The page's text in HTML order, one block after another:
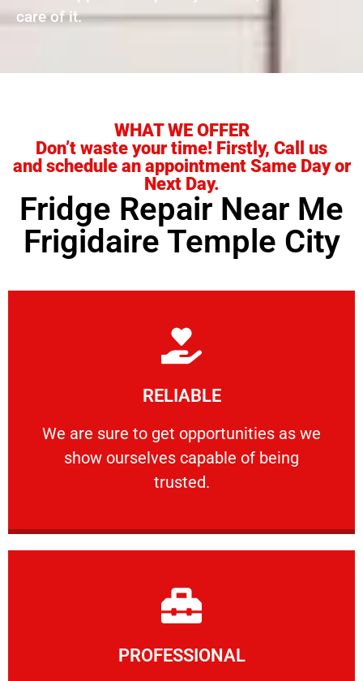
care of it.
WHAT WE OFFER
Don’t waste your time! Firstly, Call us
and schedule an appointment Same Day or
Next Day.
Fridge Repair Near Me
Frigidaire Temple City
RELIABLE
We are sure to get opportunities as we
show ourselves capable of being
trusted.
RELIABLE
We are sure to get opportunities as we show
Learn More
PROFESSIONAL
Learn More